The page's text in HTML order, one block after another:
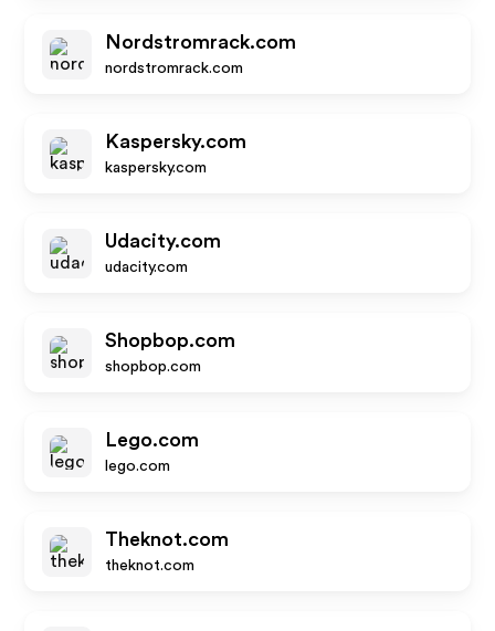
Nordstromrack.com
nordstromrack.com
Kaspersky.com
kaspersky.com
Udacity.com
udacity.com
Shopbop.com
shopbop.com
Lego.com
lego.com
Theknot.com
theknot.com